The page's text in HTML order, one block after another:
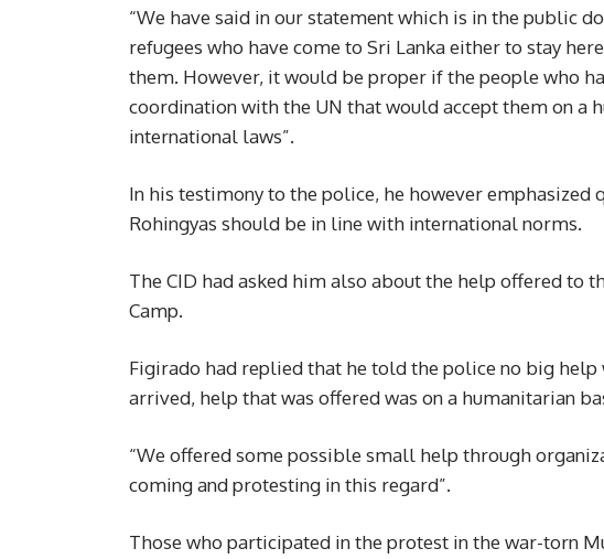
“We have said in our statement which is in the public
refugees who have come to Sri Lanka either to stay
them. However, it would be proper if the people who
coordination with the UN that would accept them on a
international laws”.
In his testimony to the police, he however emphasized
Rohingyas should be in line with international norms.
The CID had asked him also about the help offered to
Camp.
Figirado had replied that he told the police no big
arrived, help that was offered was on a humanitarian
“We offered some possible small help through
coming and protesting in this regard”.
Those who participated in the protest in the war-torn